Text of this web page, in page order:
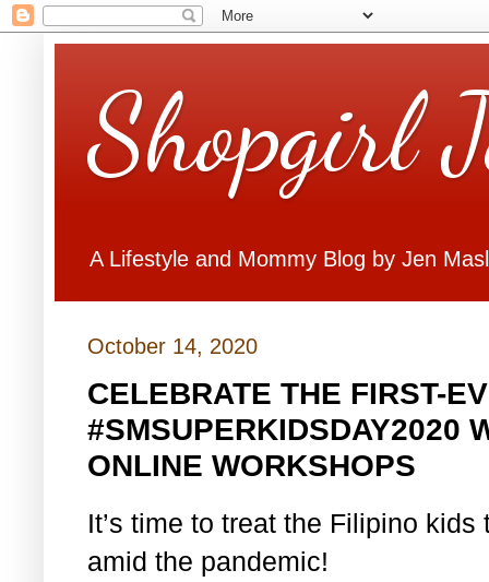
Shopgirl
A Lifestyle and Mommy Blog by Jen
October 14, 2020
CELEBRATE THE FIRST-
#SMSUPERKIDSDAY2020
ONLINE WORKSHOPS
It’s time to treat the Filipino
amid the pandemic!